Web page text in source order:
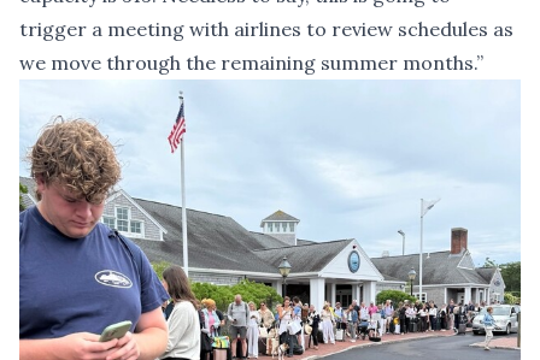
trigger a meeting with airlines to review schedules as
we move through the remaining summer months.”